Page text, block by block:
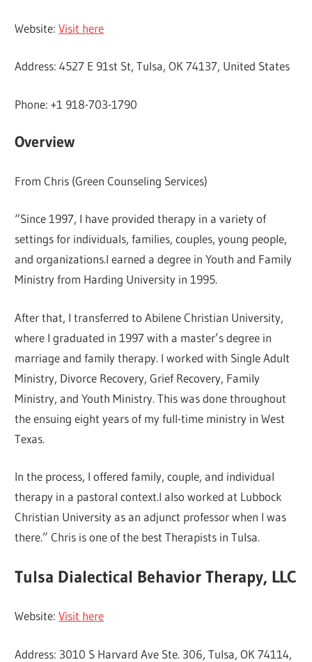
Website:Visit here
Address: 4527 E 91st St, Tulsa, OK 74137, United States
Phone: +1 918-703-1790
Overview
From Chris (Green Counseling Services)
“Since 1997, I have provided therapy in a variety of
settings for individuals, families, couples, young people,
and organizations.I earned a degree in Youth and Family
Ministry from Harding University in 1995.
After that, I transferred to Abilene Christian University,
where I graduated in 1997 with a master’s degree in
marriage and family therapy. I worked with Single Adult
Ministry, Divorce Recovery, Grief Recovery, Family
Ministry, and Youth Ministry. This was done throughout
the ensuing eight years of my full-time ministry in West
Texas.
In the process, I offered family, couple, and individual
therapy in a pastoral context.I also worked at Lubbock
Christian University as an adjunct professor when I was
there.” Chris is one of the best Therapists in Tulsa.
Tulsa Dialectical Behavior Therapy, LLC
Website:Visit here
Address: 3010 S Harvard Ave Ste. 306, Tulsa, OK 74114,